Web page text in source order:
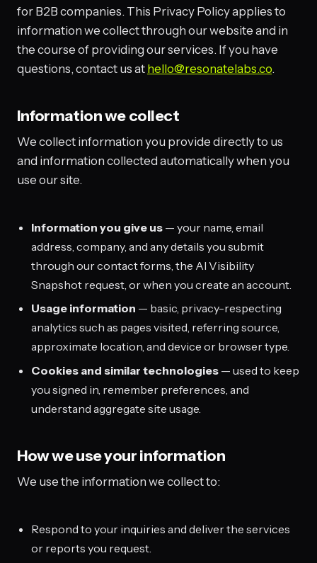
for B2B companies. This Privacy Policy applies to
information we collect through our website and in
the course of providing our services. If you have
questions, contact us at hello@resonatelabs.co.
Information we collect
We collect information you provide directly to us
and information collected automatically when you
use our site.
Information you give us — your name, email
address, company, and any details you submit
through our contact forms, the AI Visibility
Snapshot request, or when you create an account.
Usage information — basic, privacy-respecting
analytics such as pages visited, referring source,
approximate location, and device or browser type.
Cookies and similar technologies — used to keep
you signed in, remember preferences, and
understand aggregate site usage.
How we use your information
We use the information we collect to:
Respond to your inquiries and deliver the services
or reports you request.